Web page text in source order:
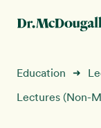
primary
main
Recipes
Education ➜
Lectures (Non-